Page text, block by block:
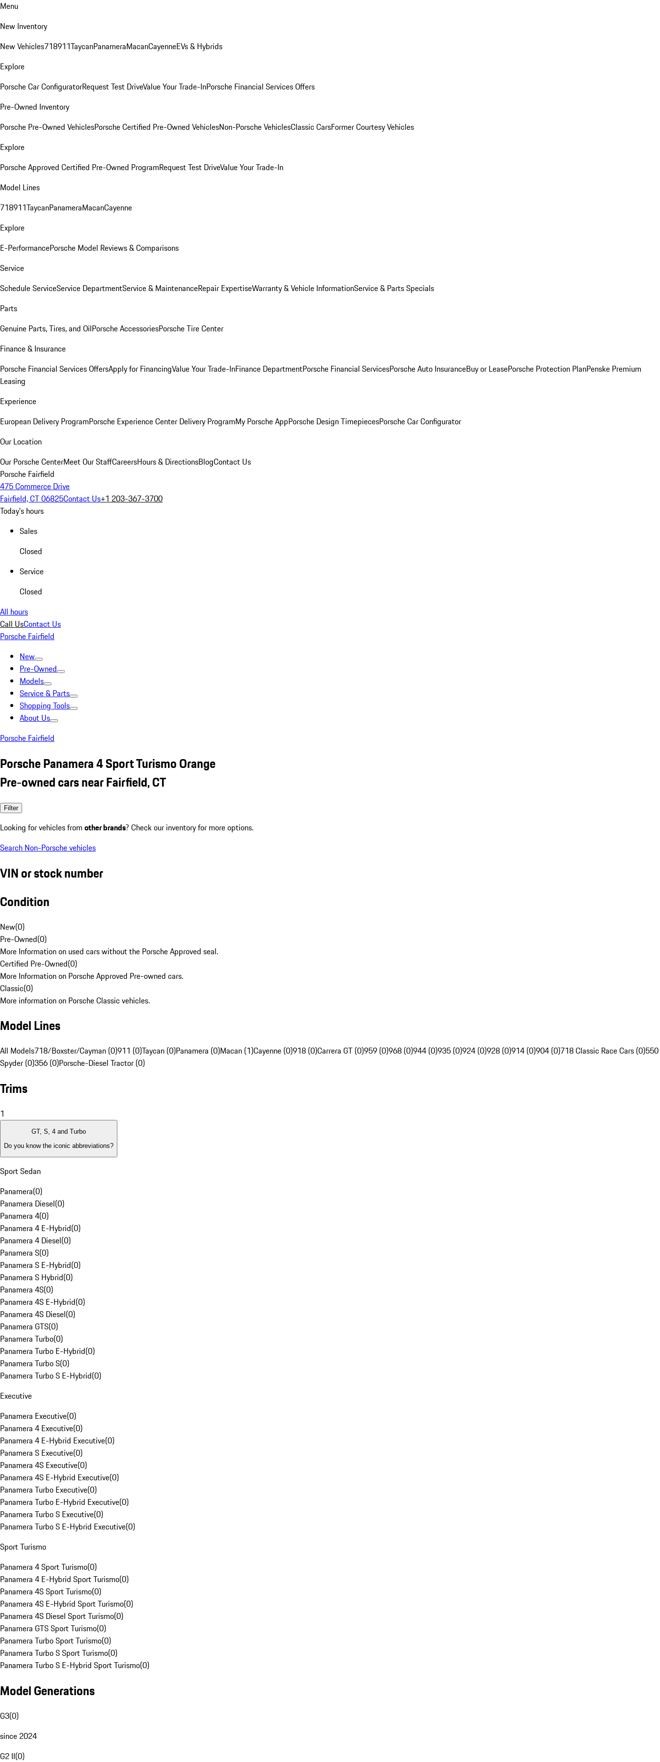
Menu
New Inventory
New Vehicles718911TaycanPanameraMacanCayenneEVs & Hybrids
Explore
Porsche Car ConfiguratorRequest Test DriveValue Your Trade-InPorsche Financial Services Offers
Pre-Owned Inventory
Porsche Pre-Owned VehiclesPorsche Certified Pre-Owned VehiclesNon-Porsche VehiclesClassic CarsFormer Courtesy Vehicles
Explore
Porsche Approved Certified Pre-Owned ProgramRequest Test DriveValue Your Trade-In
Model Lines
718911TaycanPanameraMacanCayenne
Explore
E-PerformancePorsche Model Reviews & Comparisons
Service
Schedule ServiceService DepartmentService & MaintenanceRepair ExpertiseWarranty & Vehicle InformationService & Parts Specials
Parts
Genuine Parts, Tires, and OilPorsche AccessoriesPorsche Tire Center
Finance & Insurance
Porsche Financial Services OffersApply for FinancingValue Your Trade-InFinance DepartmentPorsche Financial ServicesPorsche Auto InsuranceBuy or LeasePorsche Protection PlanPenske Premium
Leasing
Experience
European Delivery ProgramPorsche Experience Center Delivery ProgramMy Porsche AppPorsche Design TimepiecesPorsche Car Configurator
Our Location
Our Porsche CenterMeet Our StaffCareersHours & DirectionsBlogContact Us
Porsche Fairfield
475 Commerce Drive
Fairfield, CT 06825Contact Us+1 203-367-3700
Today's hours
Sales
Closed
Service
Closed
All hours
Call UsContact Us
Porsche Fairfield
New
Pre-Owned
Models
Service & Parts
Shopping Tools
About Us
Porsche Fairfield
Porsche Panamera 4 Sport Turismo Orange
Pre-owned cars near Fairfield, CT
Filter
Looking for vehicles from other brands? Check our inventory for more options.
Search Non-Porsche vehicles
VIN or stock number
Condition
New(0)
Pre-Owned(0)
More Information on used cars without the Porsche Approved seal.
Certified Pre-Owned(0)
More Information on Porsche Approved Pre-owned cars.
Classic(0)
More information on Porsche Classic vehicles.
Model Lines
All Models718/Boxster/Cayman (0)911 (0)Taycan (0)Panamera (0)Macan (1)Cayenne (0)918 (0)Carrera GT (0)959 (0)968 (0)944 (0)935 (0)924 (0)928 (0)914 (0)904 (0)718 Classic Race Cars (0)550
Spyder (0)356 (0)Porsche-Diesel Tractor (0)
Trims
1
GT, S, 4 and Turbo
Do you know the iconic abbreviations?
Sport Sedan
Panamera(0)
Panamera Diesel(0)
Panamera 4(0)
Panamera 4 E-Hybrid(0)
Panamera 4 Diesel(0)
Panamera S(0)
Panamera S E-Hybrid(0)
Panamera S Hybrid(0)
Panamera 4S(0)
Panamera 4S E-Hybrid(0)
Panamera 4S Diesel(0)
Panamera GTS(0)
Panamera Turbo(0)
Panamera Turbo E-Hybrid(0)
Panamera Turbo S(0)
Panamera Turbo S E-Hybrid(0)
Executive
Panamera Executive(0)
Panamera 4 Executive(0)
Panamera 4 E-Hybrid Executive(0)
Panamera S Executive(0)
Panamera 4S Executive(0)
Panamera 4S E-Hybrid Executive(0)
Panamera Turbo Executive(0)
Panamera Turbo E-Hybrid Executive(0)
Panamera Turbo S Executive(0)
Panamera Turbo S E-Hybrid Executive(0)
Sport Turismo
Panamera 4 Sport Turismo(0)
Panamera 4 E-Hybrid Sport Turismo(0)
Panamera 4S Sport Turismo(0)
Panamera 4S E-Hybrid Sport Turismo(0)
Panamera 4S Diesel Sport Turismo(0)
Panamera GTS Sport Turismo(0)
Panamera Turbo Sport Turismo(0)
Panamera Turbo S Sport Turismo(0)
Panamera Turbo S E-Hybrid Sport Turismo(0)
Model Generations
G3(0)
since 2024
G2 II(0)